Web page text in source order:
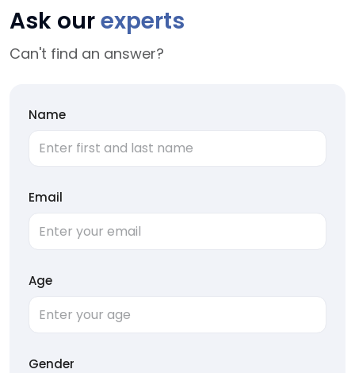
Ask ourexperts
Can't find an answer?
Name
Email
Age
Gender